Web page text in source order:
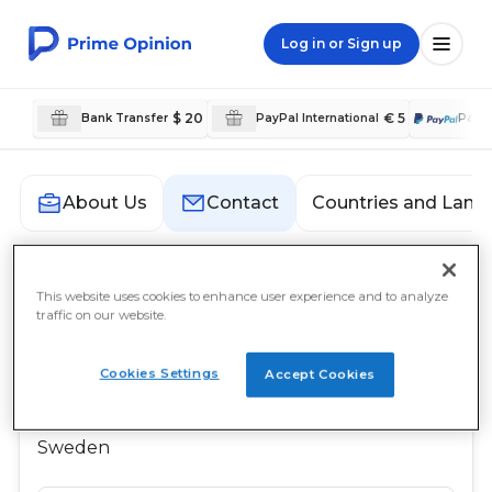
Log in or Sign up
Bank Transfer $ 20 PayPal International € 5
About Us Contact Countries and
Contact
c/o Prime Insights AB
111 57 Stockholm
Sweden
This website uses cookies to enhance user experience and to analyze
traffic on our website.
Accept Cookies
Cookies Settings